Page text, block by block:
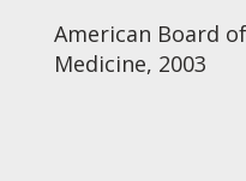
American Board
Medicine, 2003